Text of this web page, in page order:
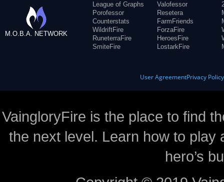
M.O.B.A. NETWORK
League of Graphs
Porofessor
Counterstats
WildriftFire
RuneterraFire
SmiteFire
Valofessor
Resetera
FarmFriends
ForzaFire
HeroesFire
LostarkFire
User AgreementPrivacy Policy
VaingloryFire is the place to find
the next level. Learn how to
hero’s